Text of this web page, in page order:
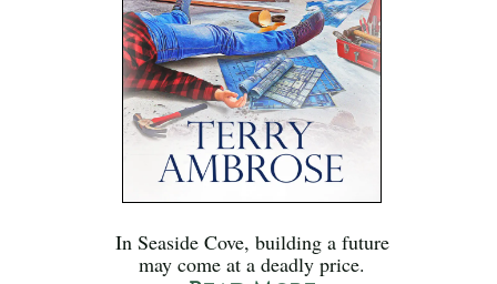
In Seaside Cove, building a future
may come at a deadly price.